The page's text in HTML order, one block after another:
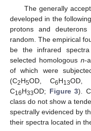
The generally
developed in the
protons and
random. The empirical
be the infrared
selected homologousn-
of which were
(C2H5OD, C6H13OD,
C16H33OD; Figure 3).
class do not show a
spectrally evidenced by
their spectra located in